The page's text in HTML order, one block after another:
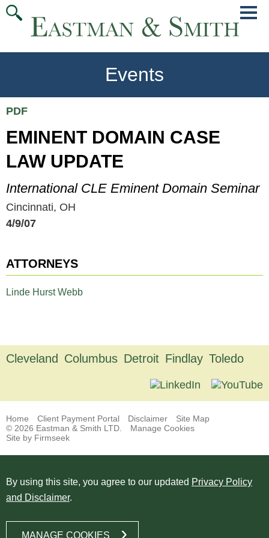
Events
PDF
ATTORNEYS
Linde Hurst Webb
EMINENT DOMAIN CASE
LAW UPDATE
International CLE Eminent Domain Seminar
Cincinnati, OH
4/9/07
Cleveland Columbus Detroit Findlay Toledo
Home Client Payment Portal Disclaimer
Site Map
© 2026 Eastman & Smith LTD.
Manage Cookies
Site by Firmseek
By using this site, you agree to our updated Privacy Policy
and Disclaimer.
MANAGE COOKIES